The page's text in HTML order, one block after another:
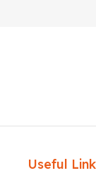
Useful